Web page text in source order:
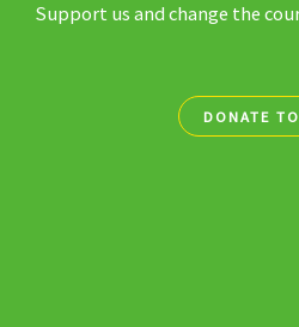
Support us and change the
DONATE